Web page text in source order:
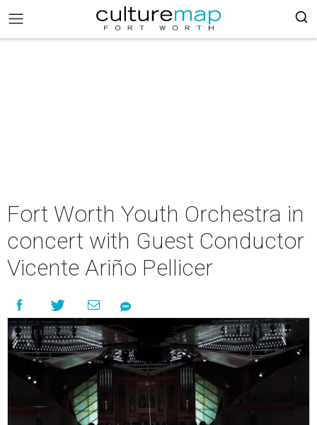
Fort Worth Youth Orchestra in
concert with Guest Conductor
Vicente Ariño Pellicer